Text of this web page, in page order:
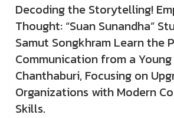
Decoding the Storytelling!
Thought: “Suan Sunandha”
Samut Songkhram Learn the
Communication from a
Chanthaburi, Focusing on
Organizations with Modern
Skills.